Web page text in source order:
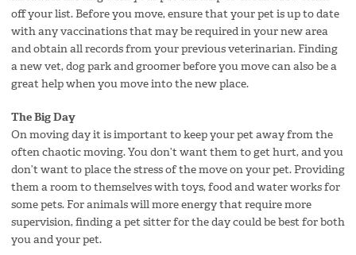
off your list. Before you move, ensure that your pet is up to date
with any vaccinations that may be required in your new area
and obtain all records from your previous veterinarian. Finding
a new vet, dog park and groomer before you move can also be a
great help when you move into the new place.
The Big Day
On moving day it is important to keep your pet away from the
often chaotic moving. You don’t want them to get hurt, and you
don’t want to place the stress of the move on your pet. Providing
them a room to themselves with toys, food and water works for
some pets. For animals will more energy that require more
supervision, finding a pet sitter for the day could be best for both
you and your pet.